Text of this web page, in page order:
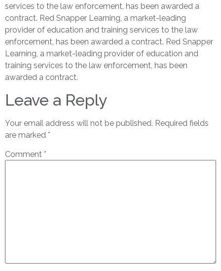
services to the law enforcement, has been awarded a
contract. Red Snapper Learning, a market-leading
provider of education and training services to the law
enforcement, has been awarded a contract. Red Snapper
Learning, a market-leading provider of education and
training services to the law enforcement, has been
awarded a contract.
Leave a Reply
Your email address will not be published. Required fields
are marked *
Comment *